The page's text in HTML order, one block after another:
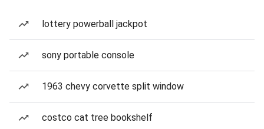
lottery powerball jackpot
sony portable console
1963 chevy corvette split window
costco cat tree bookshelf